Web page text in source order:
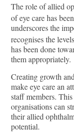
The role of allied
of eye care has
underscores the
recognises the
has been done
them appropriately.
Creating growth
make eye care an
staﬀ members.
organisations can
their allied
potential.